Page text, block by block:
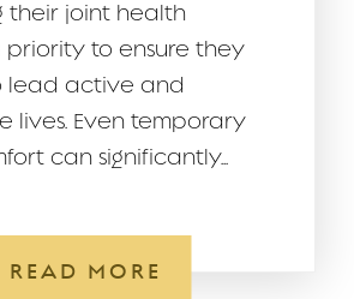
their joint health
priority to ensure they
lead active and
lives. Even temporary
can significantly...
READ MORE